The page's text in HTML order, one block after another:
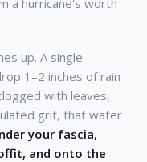
up. A single
1–2 inches of rain
with leaves,
grit, that water
your fascia,
and onto the